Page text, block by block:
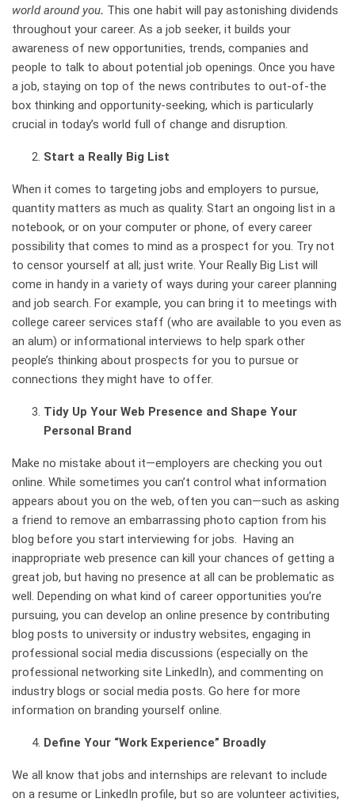
world around you. This one habit will pay astonishing dividends
throughout your career. As a job seeker, it builds your
awareness of new opportunities, trends, companies and
people to talk to about potential job openings. Once you have
a job, staying on top of the news contributes to out-of-the
box thinking and opportunity-seeking, which is particularly
crucial in today’s world full of change and disruption.
Start a Really Big List
When it comes to targeting jobs and employers to pursue,
quantity matters as much as quality. Start an ongoing list in a
notebook, or on your computer or phone, of every career
possibility that comes to mind as a prospect for you. Try not
to censor yourself at all; just write. Your Really Big List will
come in handy in a variety of ways during your career planning
and job search. For example, you can bring it to meetings with
college career services staff (who are available to you even as
an alum) or informational interviews to help spark other
people’s thinking about prospects for you to pursue or
connections they might have to offer.
Tidy Up Your Web Presence and Shape Your
Personal Brand
Make no mistake about it—employers are checking you out
online. While sometimes you can’t control what information
appears about you on the web, often you can—such as asking
a friend to remove an embarrassing photo caption from his
blog before you start interviewing for jobs. Having an
inappropriate web presence can kill your chances of getting a
great job, but having no presence at all can be problematic as
well. Depending on what kind of career opportunities you’re
pursuing, you can develop an online presence by contributing
blog posts to university or industry websites, engaging in
professional social media discussions (especially on the
professional networking site LinkedIn), and commenting on
industry blogs or social media posts. Go here for more
information on branding yourself online.
Define Your “Work Experience” Broadly
We all know that jobs and internships are relevant to include
on a resume or LinkedIn profile, but so are volunteer activities,